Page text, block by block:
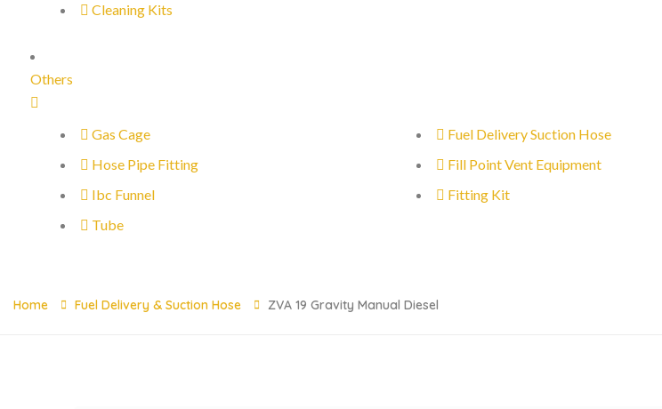
Cleaning Kits
Others
Gas Cage
Hose Pipe Fitting
Ibc Funnel
Tube
Fuel Delivery Suction Hose
Fill Point Vent Equipment
Fitting Kit
Home Fuel Delivery & Suction Hose ZVA 19 Gravity Manual Diesel